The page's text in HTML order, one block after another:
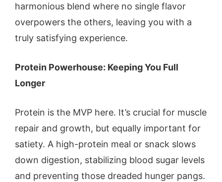
harmonious blend where no single flavor
overpowers the others, leaving you with a
truly satisfying experience.
Protein Powerhouse: Keeping You Full
Longer
Protein is the MVP here. It’s crucial for muscle
repair and growth, but equally important for
satiety. A high-protein meal or snack slows
down digestion, stabilizing blood sugar levels
and preventing those dreaded hunger pangs.